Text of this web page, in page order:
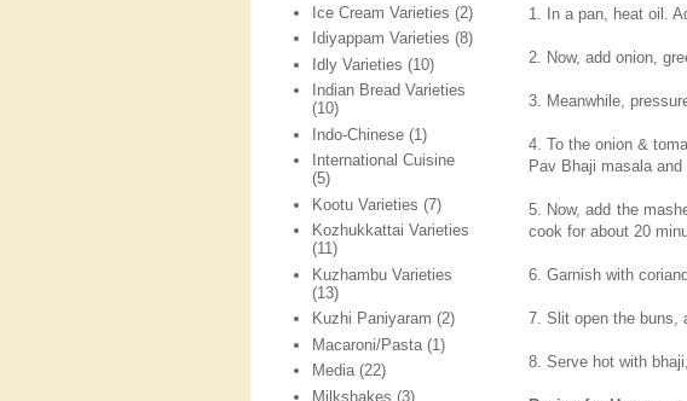
1. In a pan, heat oil.
2. Now, add onion,
3. Meanwhile,
4. To the onion &
Pav Bhaji masala
5. Now, add the
cook for about 20
6. Garnish with
7. Slit open the buns,
8. Serve hot with
Ice Cream Varieties (2)
Idiyappam Varieties (8)
Idly Varieties (10)
Indian Bread Varieties
(10)
Indo-Chinese (1)
International Cuisine
(5)
Kootu Varieties (7)
Kozhukkattai Varieties
(11)
Kuzhambu Varieties
(13)
Kuzhi Paniyaram (2)
Macaroni/Pasta (1)
Media (22)
Milkshakes (3)